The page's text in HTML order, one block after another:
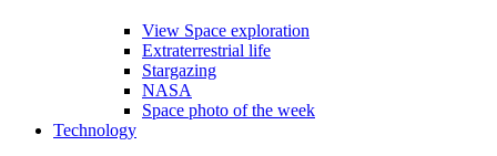
View Space exploration
Extraterrestrial life
Stargazing
NASA
Space photo of the week
Technology